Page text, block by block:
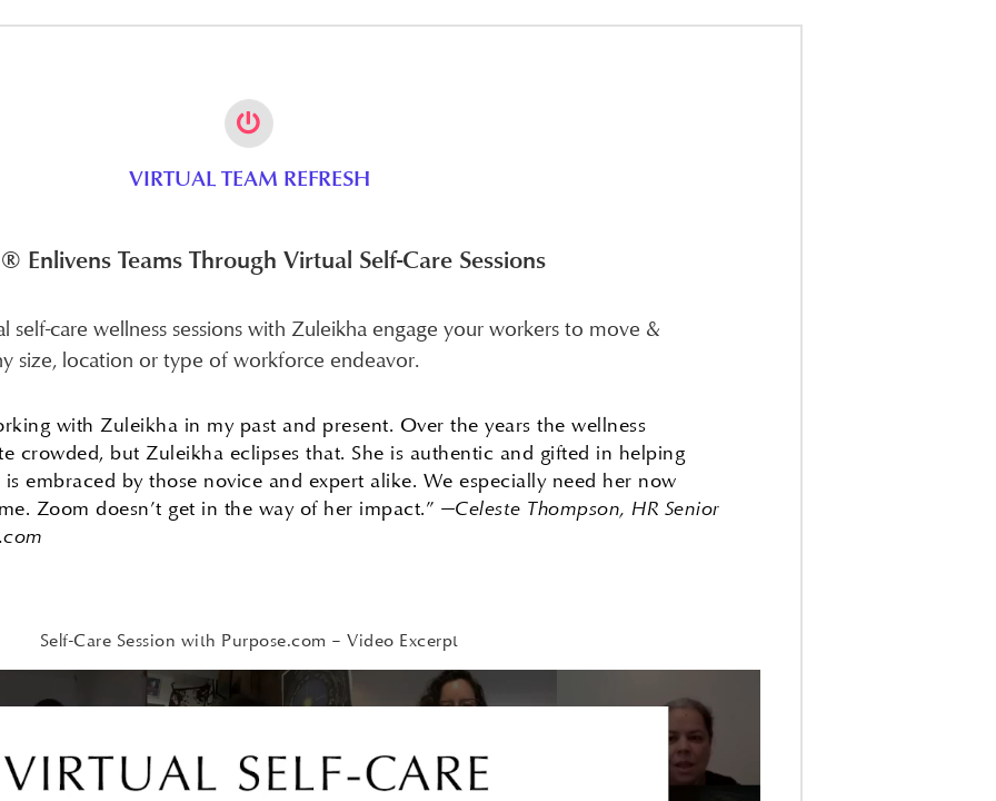
VIRTUAL TEAM REFRESH
Enlivens Teams Through Virtual Self-Care Sessions
care wellness sessions with Zuleikha engage your workers to move &
size, location or type of workforce endeavor.
with Zuleikha in my past and present. Over the years the wellness
crowded, but Zuleikha eclipses that. She is authentic and gifted in helping
embraced by those novice and expert alike. We especially need her now
Zoom doesn’t get in the way of her impact.” —Celeste Thompson, HR Senior
Self-Care Session with Purpose.com – Video Excerpt